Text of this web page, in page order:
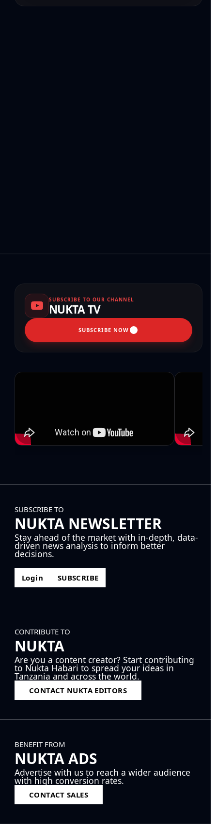
SUBSCRIBE TO OUR CHANNEL
NUKTA TV
SUBSCRIBE NOW
SUBSCRIBE TO
NUKTA NEWSLETTER
Stay ahead of the market with in-depth, data-
driven news analysis to inform better
decisions.
Login SUBSCRIBE
CONTRIBUTE TO
NUKTA
Are you a content creator? Start contributing
to Nukta Habari to spread your ideas in
Tanzania and across the world.
CONTACT NUKTA EDITORS
BENEFIT FROM
NUKTA ADS
Advertise with us to reach a wider audience
with high conversion rates.
CONTACT SALES